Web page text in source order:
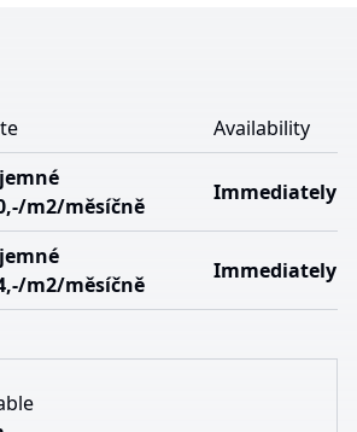
Availability
m2/měsíčně
Immediately
m2/měsíčně
Immediately